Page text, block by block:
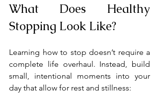
What Does Healthy
Stopping Look Like?
Learning how to stop doesn’t require a
complete life overhaul. Instead, build
small, intentional moments into your
day that allow for rest and stillness: